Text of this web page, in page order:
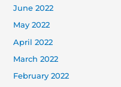
June 2022
May 2022
April 2022
March 2022
February 2022